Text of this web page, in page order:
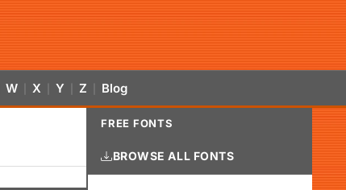
W X Y Z Blog
FREE FONTS
BROWSE ALL FONTS